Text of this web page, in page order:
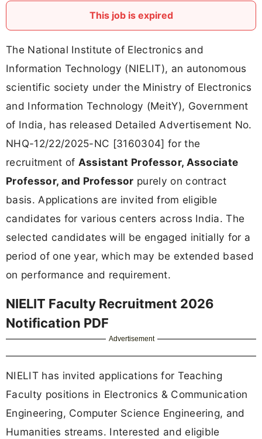
This job is expired
The National Institute of Electronics and
Information Technology (NIELIT), an autonomous
scientific society under the Ministry of Electronics
and Information Technology (MeitY), Government
of India, has released Detailed Advertisement No.
NHQ-12/22/2025-NC [3160304] for the
recruitment of Assistant Professor, Associate
Professor, and Professor purely on contract
basis. Applications are invited from eligible
candidates for various centers across India. The
selected candidates will be engaged initially for a
period of one year, which may be extended based
on performance and requirement.
NIELIT Faculty Recruitment 2026
Notification PDF
Advertisement
NIELIT has invited applications for Teaching
Faculty positions in Electronics & Communication
Engineering, Computer Science Engineering, and
Humanities streams. Interested and eligible